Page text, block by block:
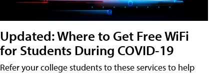
Updated: Where to Get Free WiFi
for Students During COVID-19
Refer your college students to these services to help